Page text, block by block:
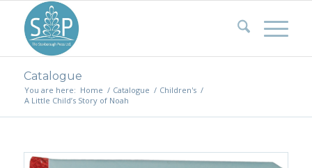
Catalogue
You are here: Home / Catalogue / Children's /
A Little Child’s Story of Noah